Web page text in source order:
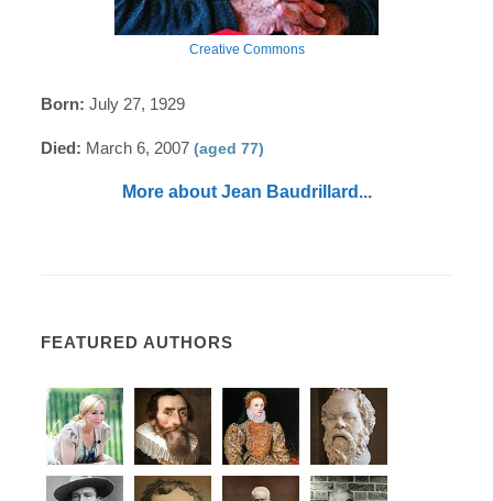
Creative Commons
Born: July 27, 1929
Died: March 6, 2007(aged 77)
More about Jean Baudrillard...
FEATURED AUTHORS